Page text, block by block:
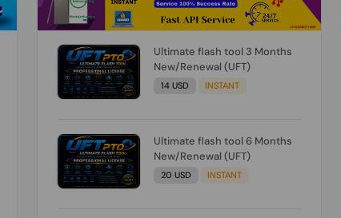
Ultimate flash tool 3 Months
New/Renewal (UFT)
14 USD INSTANT
Ultimate flash tool 6 Months
New/Renewal (UFT)
20 USD INSTANT